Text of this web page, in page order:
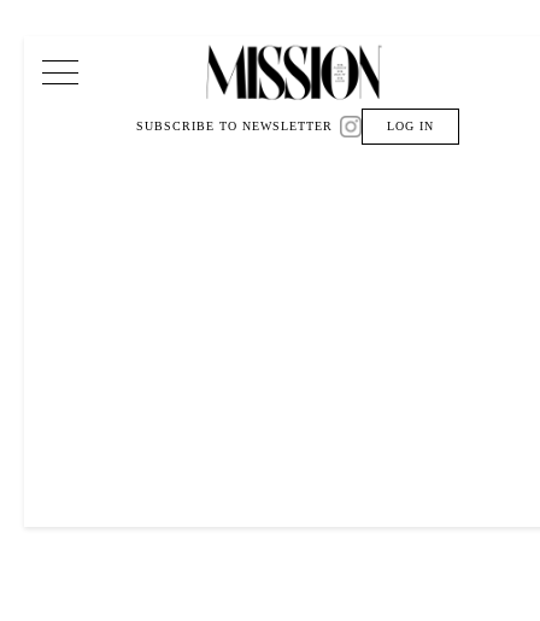
Main Navigation
SUBSCRIBE TO NEWSLETTER LOG IN